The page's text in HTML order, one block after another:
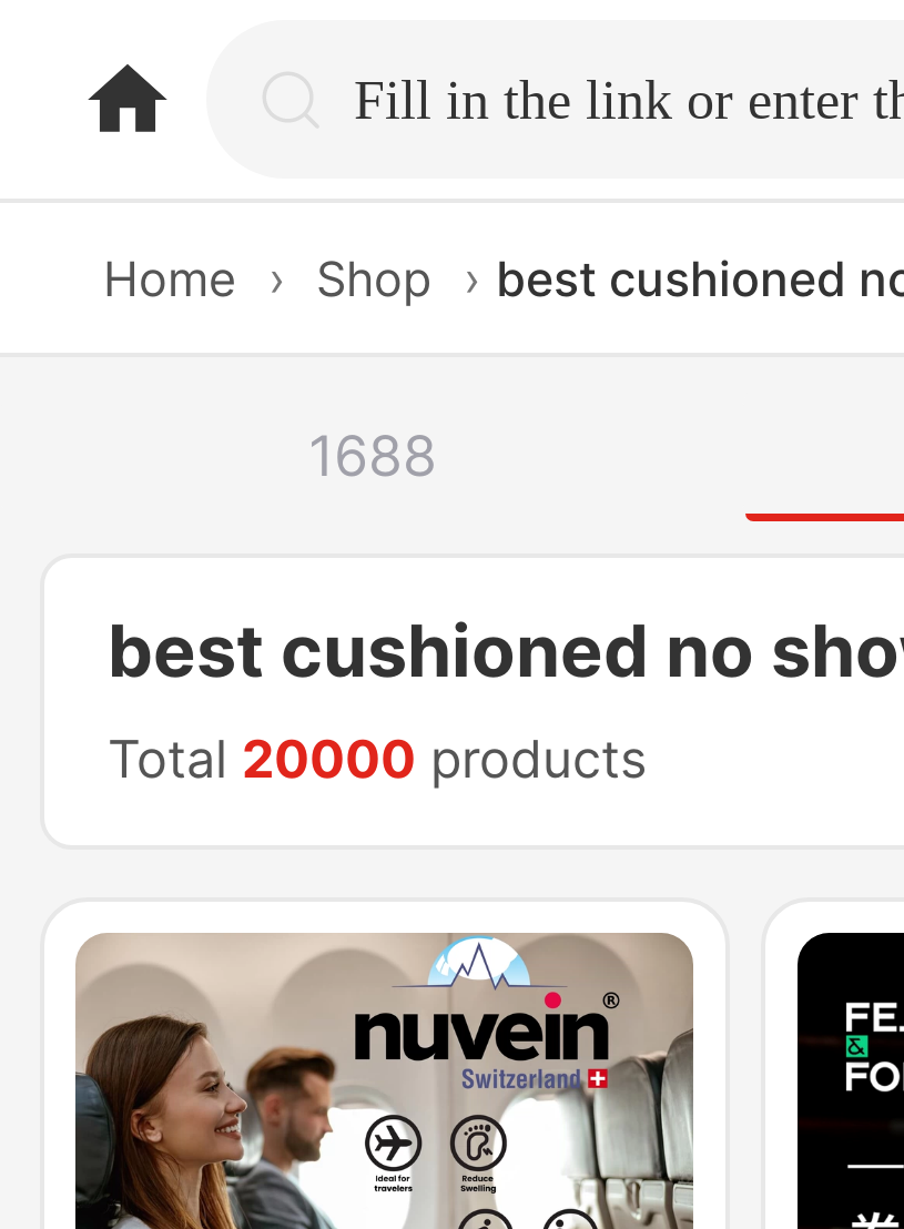
home.search
Home › Shop › best cushioned
1688
best cushioned no
Total 20000 products